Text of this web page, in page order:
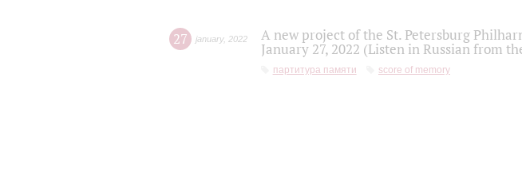
27 january, 2022
A new project of the St. Petersburg
January 27, 2022 (Listen in Russian from
партитура памяти score of memory